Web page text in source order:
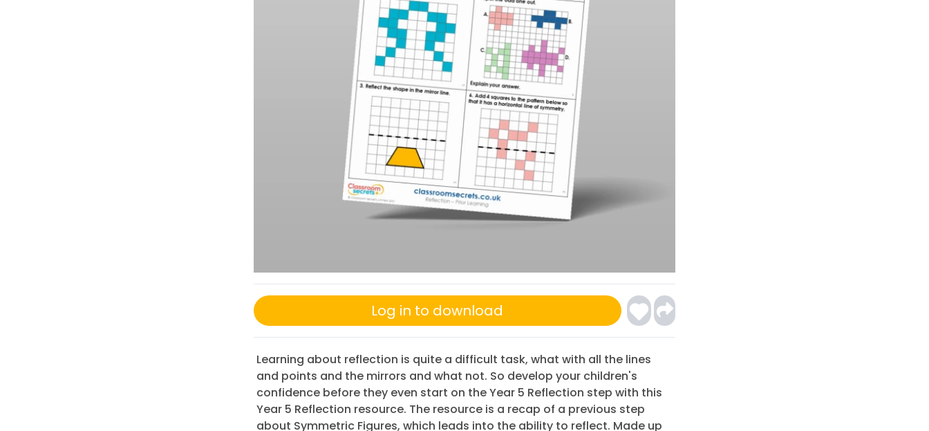
Log in to download
Learning about reflection is quite a difficult task, what with all the lines
and points and the mirrors and what not. So develop your children's
confidence before they even start on the Year 5 Reflection step with this
Year 5 Reflection resource. The resource is a recap of a previous step
about Symmetric Figures, which leads into the ability to reflect. Made up